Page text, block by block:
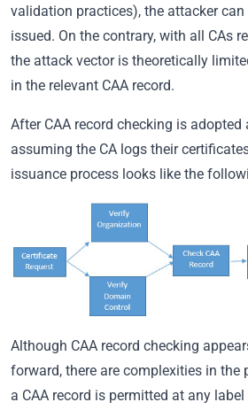
validation practices), the attacker
issued. On the contrary, with all CAs
the attack vector is theoretically
in the relevant CAA record.
After CAA record checking is adopted
assuming the CA logs their
issuance process looks like the
Although CAA record checking
forward, there are complexities in the
a CAA record is permitted at any